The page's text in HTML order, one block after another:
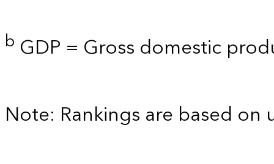
b GDP = Gross domestic
Note: Rankings are based